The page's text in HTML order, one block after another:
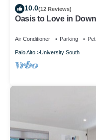
10.0(12 Reviews)
Oasis to Love in
Air Conditioner Parking
Palo Alto University South